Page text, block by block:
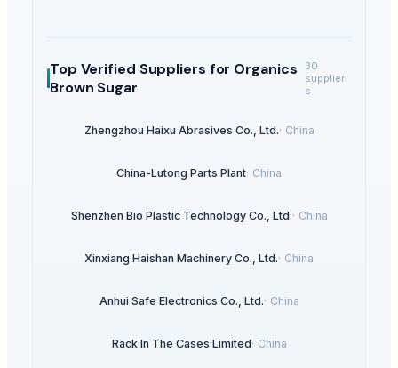
Top Verified Suppliers for Organics
Brown Sugar
30
supplier
s
Zhengzhou Haixu Abrasives Co., Ltd.· China
China-Lutong Parts Plant· China
Shenzhen Bio Plastic Technology Co., Ltd.· China
Xinxiang Haishan Machinery Co., Ltd.· China
Anhui Safe Electronics Co., Ltd.· China
Rack In The Cases Limited· China